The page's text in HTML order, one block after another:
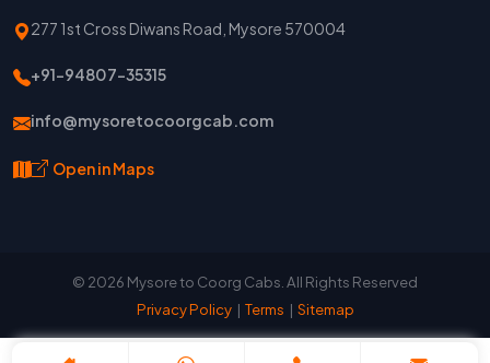
277 1st Cross Diwans Road, Mysore 570004
+91-94807-35315
info@mysoretocoorgcab.com
Open in Maps
© 2026 Mysore to Coorg Cabs. All Rights Reserved
Privacy Policy| Terms | Sitemap